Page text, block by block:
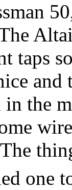
taps
and
in the
one